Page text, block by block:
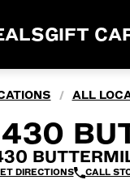
GIFT
/ ALL
DIRECTIONS CALL